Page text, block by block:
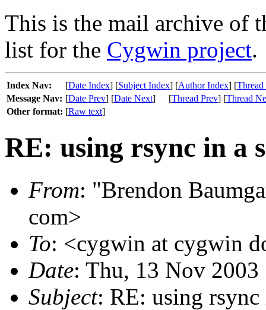
This is the mail archive of
list for the Cygwin project.
Index Nav: [Date Index] [Subject Index] [Author Index] [
Message Nav: [Date Prev] [Date Next] [Thread Prev] [Thread
Other format: [Raw text]
RE: using rsync in a
From: "Brendon
com>
To: <cygwin at cygwin
Date: Thu, 13 Nov
Subject: RE: using